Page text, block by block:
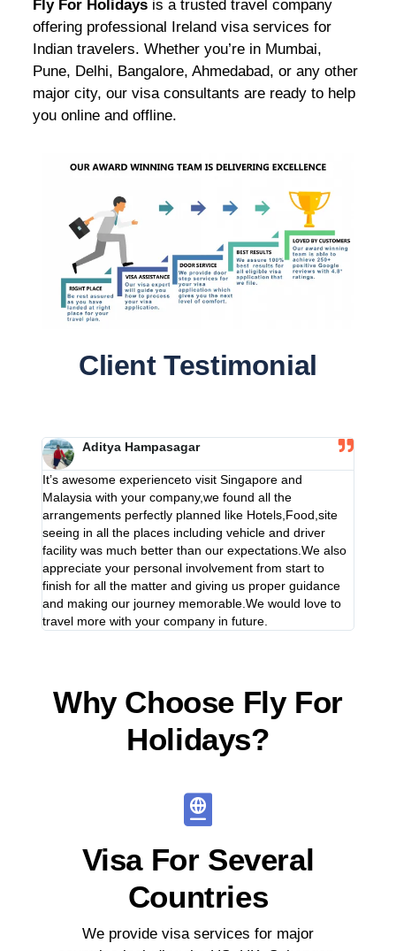
Fly For Holidays is a trusted travel company
offering professional Ireland visa services for
Indian travelers. Whether you’re in Mumbai,
Pune, Delhi, Bangalore, Ahmedabad, or any other
major city, our visa consultants are ready to help
you online and offline.
Client Testimonial
Aditya Hampasagar
It’s awesome experienceto visit Singapore and
Malaysia with your company,we found all the
arrangements perfectly planned like Hotels,Food,site
seeing in all the places including vehicle and driver
facility was much better than our expectations.We also
appreciate your personal involvement from start to
finish for all the matter and giving us proper guidance
and making our journey memorable.We would love to
travel more with your company in future.
Why Choose Fly For
Holidays?
Visa For Several
Countries
We provide visa services for major